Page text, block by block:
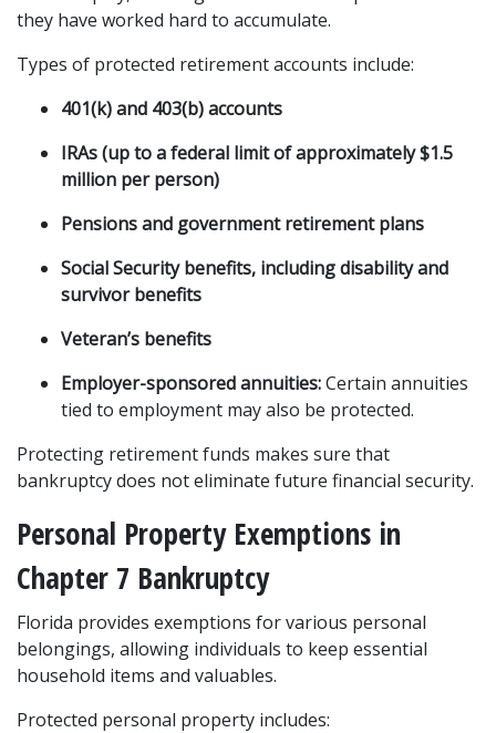
they have worked hard to accumulate.
Types of protected retirement accounts include:
401(k) and 403(b) accounts
IRAs (up to a federal limit of approximately $1.5
million per person)
Pensions and government retirement plans
Social Security benefits, including disability and
survivor benefits
Veteran’s benefits
Employer-sponsored annuities: Certain annuities
tied to employment may also be protected.
Protecting retirement funds makes sure that
bankruptcy does not eliminate future financial security.
Personal Property Exemptions in
Chapter 7 Bankruptcy
Florida provides exemptions for various personal
belongings, allowing individuals to keep essential
household items and valuables.
Protected personal property includes: